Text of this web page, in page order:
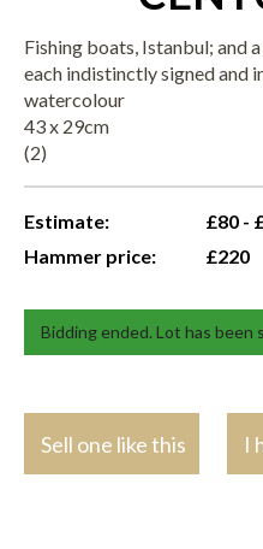
Fishing boats, Istanbul; and
each indistinctly signed and
watercolour
43 x 29cm
(2)
Estimate:
£80 -
Hammer price:
£220
Bidding ended. Lot has been
Sell one like this I